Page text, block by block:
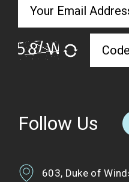
Follow Us
603, Duke of